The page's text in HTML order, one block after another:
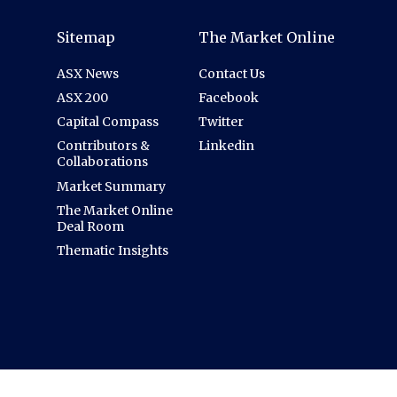
Sitemap
ASX News
ASX 200
Capital Compass
Contributors &
Collaborations
Market Summary
The Market Online
Deal Room
Thematic Insights
The Market Online
Contact Us
Facebook
Twitter
Linkedin